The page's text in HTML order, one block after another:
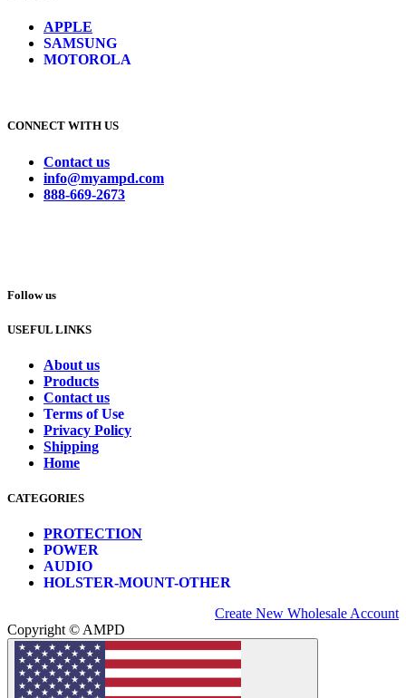
APPLE
SAMSUNG
MOTOROLA
CONNECT WITH US
Contact us
info@myampd.com
888-669-2673
Follow us
USEFUL LINKS
About us
Products
Contact us
Terms of Use
Privacy Policy
Shipping
Home
CATEGORIES
PROTECTION
POWER
AUDIO
HOLSTER-MOUNT-OTHER
Create New Wholesale Account
Copyright © AMPD